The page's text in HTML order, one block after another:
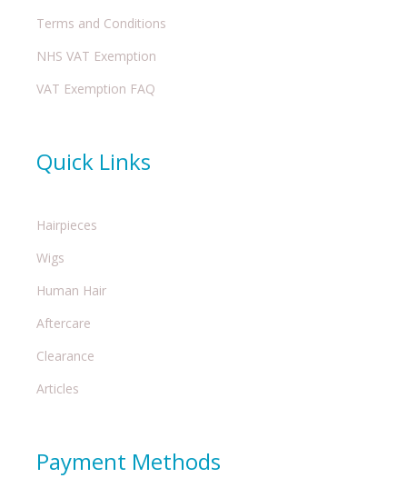
Terms and Conditions
NHS VAT Exemption
VAT Exemption FAQ
Quick Links
Hairpieces
Wigs
Human Hair
Aftercare
Clearance
Articles
Payment Methods